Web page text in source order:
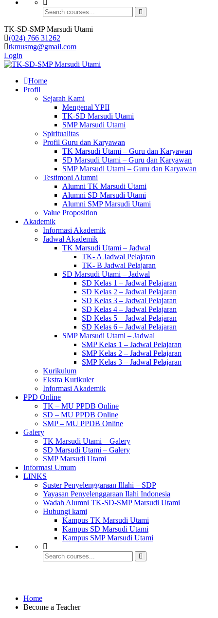
TK-SD-SMP Marsudi Utami
(024) 766 31262
tkmusmg@gmail.com
Login
Home
Profil
Sejarah Kami
Mengenal YPII
TK-SD Marsudi Utami
SMP Marsudi Utami
Spiritualitas
Profil Guru dan Karyawan
TK Marsudi Utami – Guru dan Karyawan
SD Marsudi Utami – Guru dan Karyawan
SMP Marsudi Utami – Guru dan Karyawan
Testimoni Alumni
Alumni TK Marsudi Utami
Alumni SD Marsudi Utami
Alumni SMP Marsudi Utami
Value Proposition
Akademik
Informasi Akademik
Jadwal Akademik
TK Marsudi Utami – Jadwal
TK- A Jadwal Pelajaran
TK- B Jadwal Pelajaran
SD Marsudi Utami – Jadwal
SD Kelas 1 – Jadwal Pelajaran
SD Kelas 2 – Jadwal Pelajaran
SD Kelas 3 – Jadwal Pelajaran
SD Kelas 4 – Jadwal Pelajaran
SD Kelas 5 – Jadwal Pelajaran
SD Kelas 6 – Jadwal Pelajaran
SMP Marsudi Utami – Jadwal
SMP Kelas 1 – Jadwal Pelajaran
SMP Kelas 2 – Jadwal Pelajaran
SMP Kelas 3 – Jadwal Pelajaran
Kurikulum
Ekstra Kurikuler
Informasi Akademik
PPD Online
TK – MU PPDB Online
SD – MU PPDB Online
SMP – MU PPDB Online
Galery
TK Marsudi Utami – Galery
SD Marsudi Utami – Galery
SMP Marsudi Utami
Informasi Umum
LINKS
Suster Penyelenggaraan Illahi – SDP
Yayasan Penyelenggaraan Ilahi Indonesia
Wadah Alumni TK-SD-SMP Marsudi Utami
Hubungi kami
Kampus TK Marsudi Utami
Kampus SD Marsudi Utami
Kampus SMP Marsudi Utami
Home
Become a Teacher